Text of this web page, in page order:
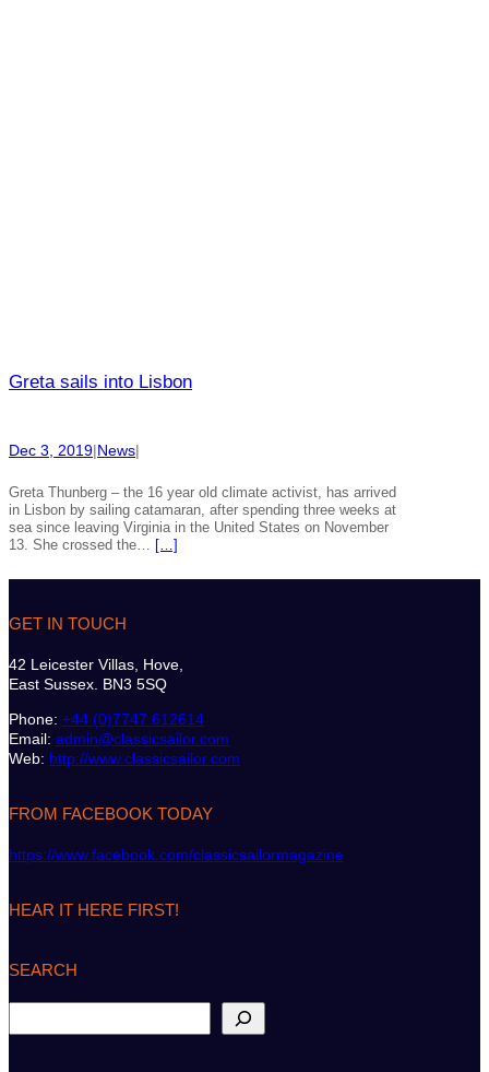
Greta sails into Lisbon
Dec 3, 2019|News|
Greta Thunberg – the 16 year old climate activist, has arrived
in Lisbon by sailing catamaran, after spending three weeks at
sea since leaving Virginia in the United States on November
13. She crossed the… […]
GET IN TOUCH
42 Leicester Villas, Hove,
East Sussex. BN3 5SQ
Phone: +44 (0)7747 612614
Email: admin@classicsailor.com
Web: http://www.classicsailor.com
FROM FACEBOOK TODAY
https://www.facebook.com/classicsailormagazine
HEAR IT HERE FIRST!
SEARCH
e